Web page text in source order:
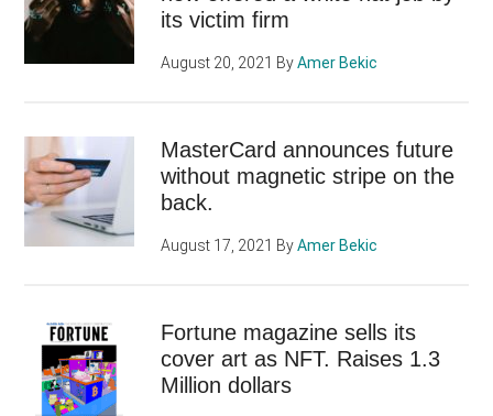
its victim firm
August 20, 2021 ByAmer Bekic
MasterCard announces future
without magnetic stripe on the
back.
August 17, 2021 ByAmer Bekic
Fortune magazine sells its
cover art as NFT. Raises 1.3
Million dollars